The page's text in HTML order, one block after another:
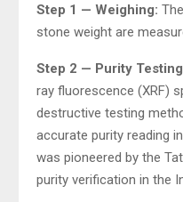
Step 1 — Weighing:
stone weight are
Step 2 — Purity
ray fluorescence (XRF)
destructive testing
accurate purity reading
was pioneered by the
purity verification in the